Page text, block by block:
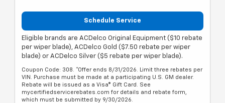
Schedule Service
Eligible brands are ACDelco Original Equipment ($10 rebate
per wiper blade), ACDelco Gold ($7.50 rebate per wiper
blade) or ACDelco Silver ($5 rebate per wiper blade).
Coupon Code: 308. *Offer ends 8/31/2026. Limit three rebates per
VIN. Purchase must be made at a participating U.S. GM dealer.
Rebate will be issued as a Visa® Gift Card. See
mycertifiedservicerebates.com for details and rebate form,
which must be submitted by 9/30/2026.